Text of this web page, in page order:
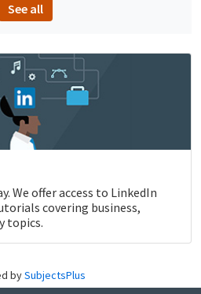
See all
We offer access to LinkedIn
covering business,
topics.
bySubjectsPlus